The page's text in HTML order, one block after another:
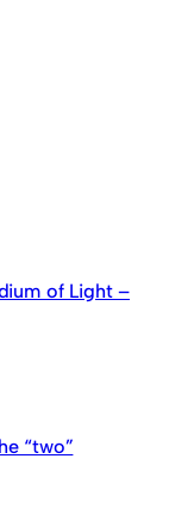
of Light –
“two”